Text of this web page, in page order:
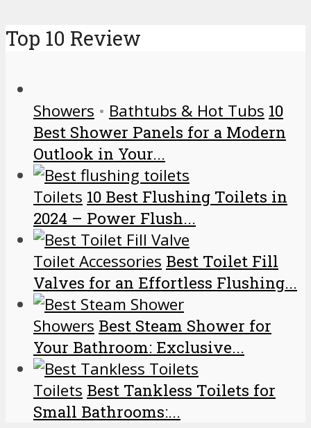
Top 10 Review
Showers • Bathtubs & Hot Tubs 10
Best Shower Panels for a Modern
Outlook in Your...
Toilets 10 Best Flushing Toilets in
2024 – Power Flush...
Toilet Accessories Best Toilet Fill
Valves for an Effortless Flushing...
Showers Best Steam Shower for
Your Bathroom: Exclusive...
Toilets Best Tankless Toilets for
Small Bathrooms:...